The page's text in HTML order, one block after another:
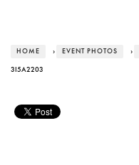
HOME › EVENT PHOTOS ›
3I5A2203